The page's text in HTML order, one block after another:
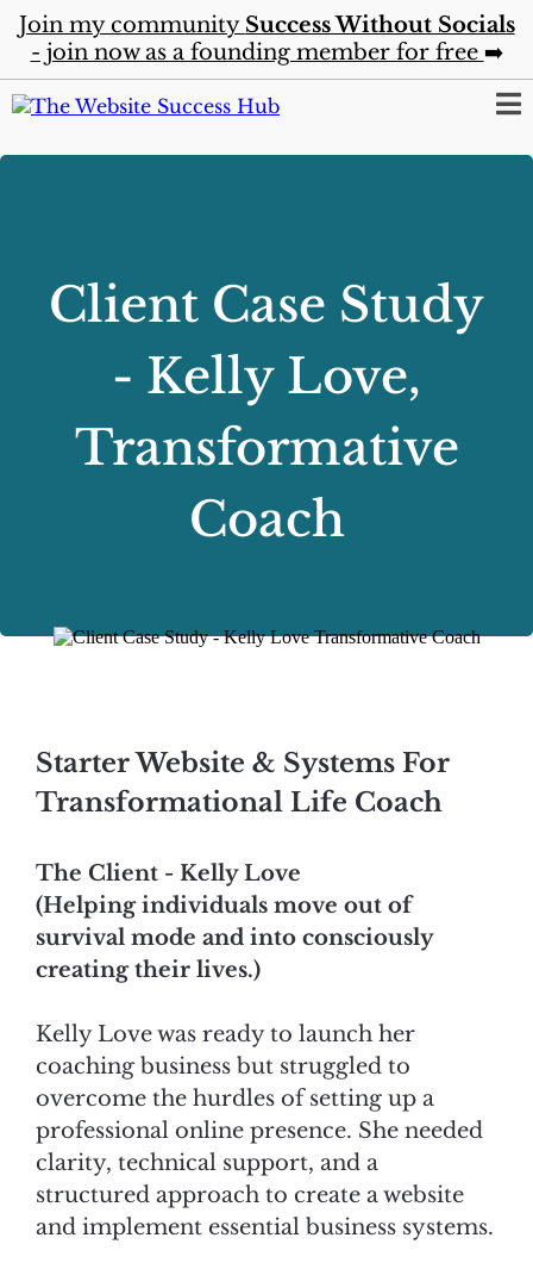
Join my community Success Without Socials
- join now as a founding member for free ➡️
Client Case Study
- Kelly Love,
Transformative
Coach
Starter Website & Systems For
Transformational Life Coach
The Client - Kelly Love
(Helping individuals move out of
survival mode and into consciously
creating their lives.)
Kelly Love was ready to launch her
coaching business but struggled to
overcome the hurdles of setting up a
professional online presence. She needed
clarity, technical support, and a
structured approach to create a website
and implement essential business systems.